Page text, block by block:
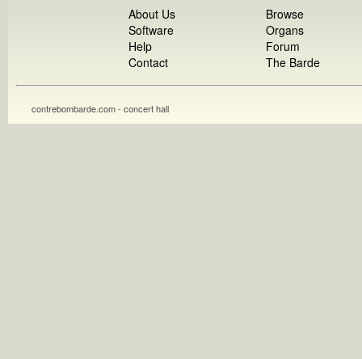
About Us
Software
Help
Contact
Browse
Organs
Forum
The Barde
contrebombarde.com - concert hall